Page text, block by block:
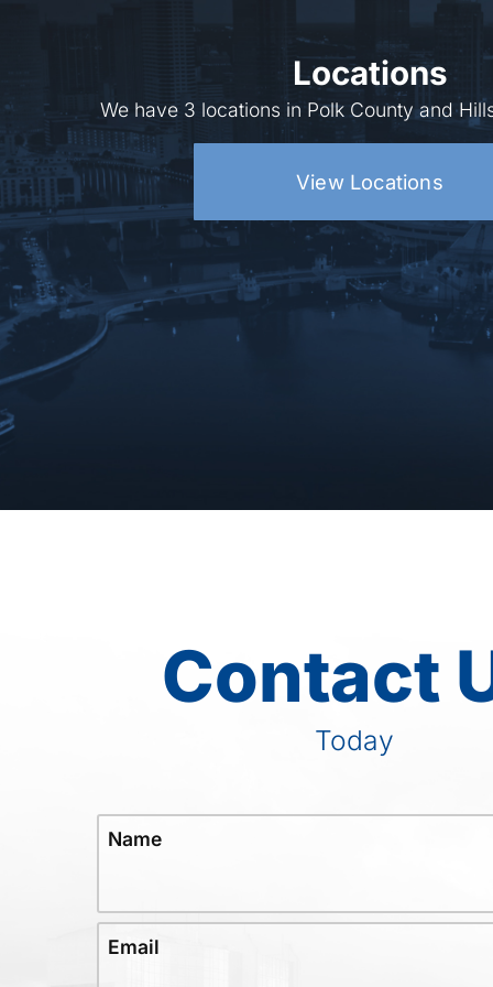
Locations
We have 3 locations in Polk County and
View Locations
Contact
Today
Name
Email